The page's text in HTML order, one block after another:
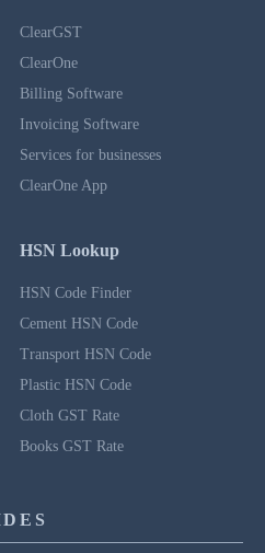
ClearGST
ClearOne
Billing Software
Invoicing Software
Services for businesses
ClearOne App
HSN Lookup
HSN Code Finder
Cement HSN Code
Transport HSN Code
Plastic HSN Code
Cloth GST Rate
Books GST Rate